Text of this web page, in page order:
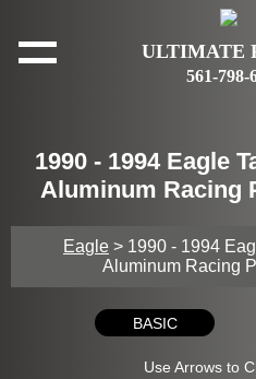
ULTIMATE
561-798-
1990 - 1994 Eagle
Aluminum Racing
Eagle > 1990 - 1994
Aluminum Racing
BASIC
Use Arrows to